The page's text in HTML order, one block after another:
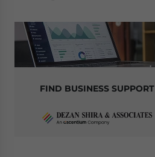
FIND BUSINESS SUPPORT